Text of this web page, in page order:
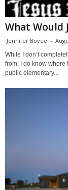
What Would
Jennifer Bovee -
While I don’t
from, I do know where
public elementary...